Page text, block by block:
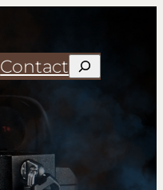
Contact Search